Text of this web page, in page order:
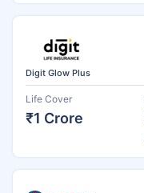
Digit Glow Plus
Life Cover
₹1 Crore